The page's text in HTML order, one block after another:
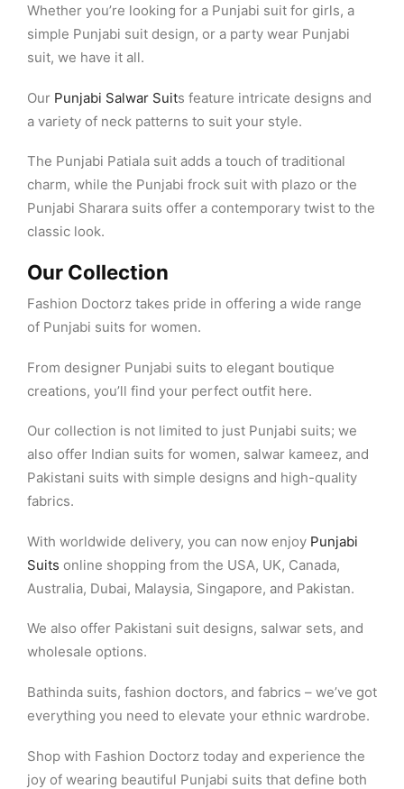
Whether you’re looking for a Punjabi suit for girls, a
simple Punjabi suit design, or a party wear Punjabi
suit, we have it all.
Our Punjabi Salwar Suits feature intricate designs and
a variety of neck patterns to suit your style.
The Punjabi Patiala suit adds a touch of traditional
charm, while the Punjabi frock suit with plazo or the
Punjabi Sharara suits offer a contemporary twist to the
classic look.
Our Collection
Fashion Doctorz takes pride in offering a wide range
of Punjabi suits for women.
From designer Punjabi suits to elegant boutique
creations, you’ll find your perfect outfit here.
Our collection is not limited to just Punjabi suits; we
also offer Indian suits for women, salwar kameez, and
Pakistani suits with simple designs and high-quality
fabrics.
With worldwide delivery, you can now enjoy Punjabi
Suits online shopping from the USA, UK, Canada,
Australia, Dubai, Malaysia, Singapore, and Pakistan.
We also offer Pakistani suit designs, salwar sets, and
wholesale options.
Bathinda suits, fashion doctors, and fabrics – we’ve got
everything you need to elevate your ethnic wardrobe.
Shop with Fashion Doctorz today and experience the
joy of wearing beautiful Punjabi suits that define both